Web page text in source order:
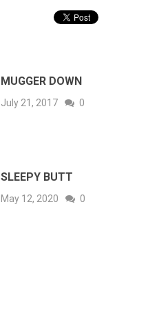
MUGGER DOWN
July 21, 2017 0
SLEEPY BUTT
May 12, 2020 0